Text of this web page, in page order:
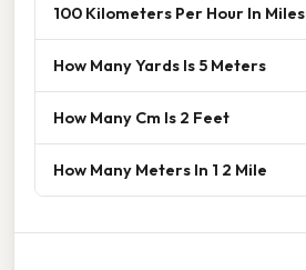
100 Kilometers Per Hour In Miles
How Many Yards Is 5 Meters
How Many Cm Is 2 Feet
How Many Meters In 1 2 Mile